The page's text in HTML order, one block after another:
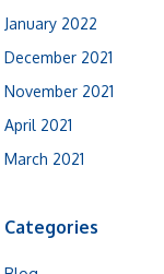
January 2022
December 2021
November 2021
April 2021
March 2021
Categories